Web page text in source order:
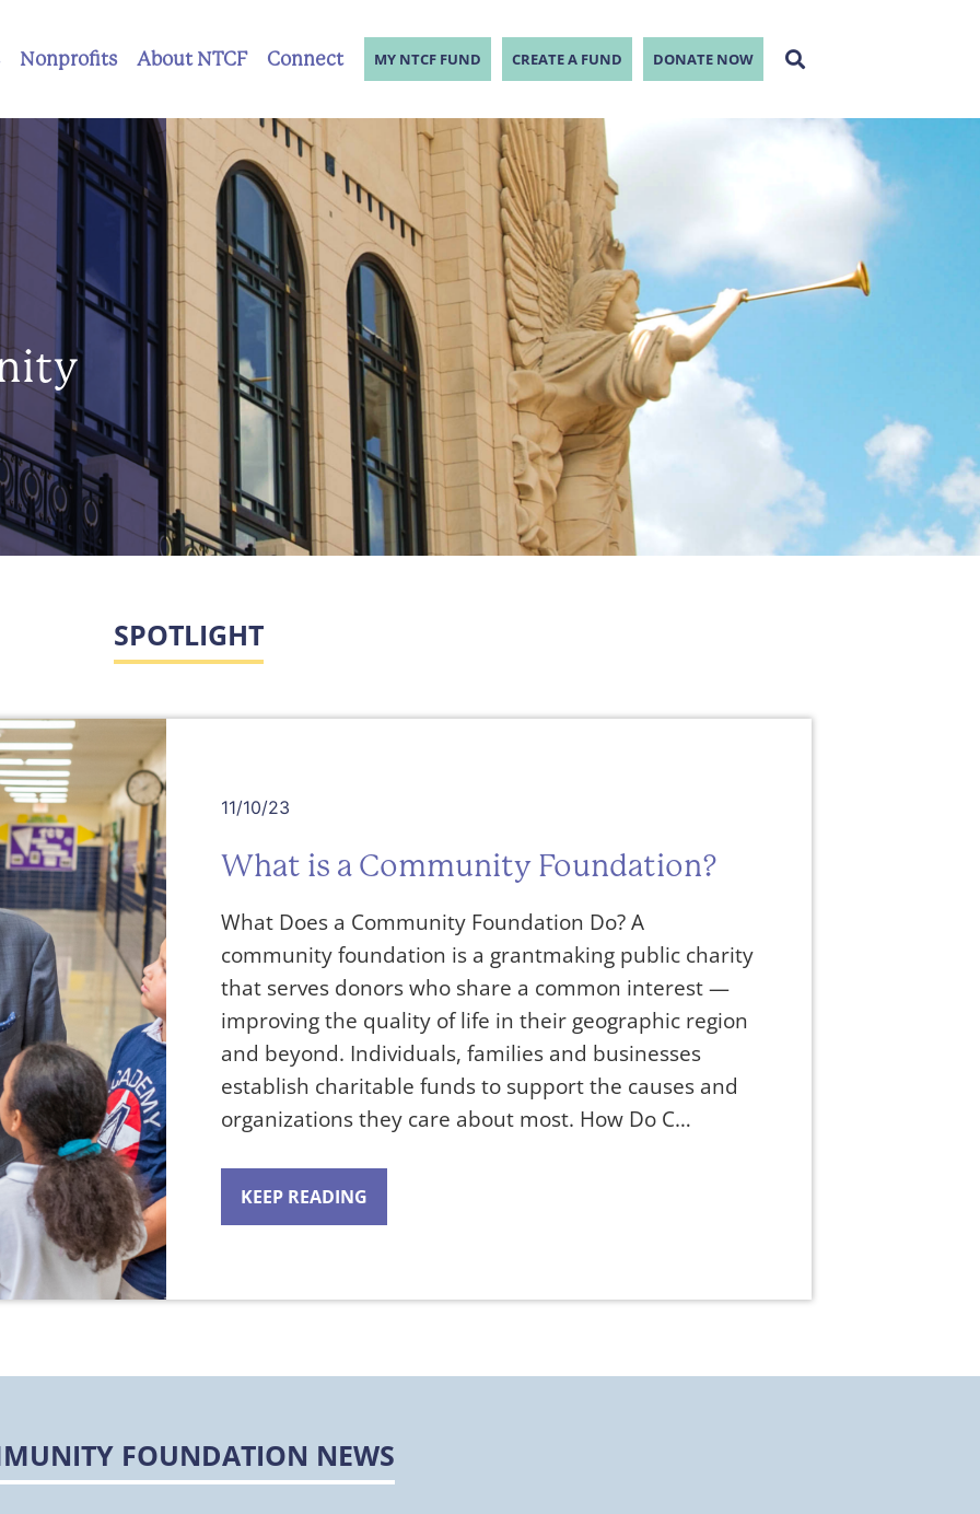
Nonprofits About NTCF Connect MY NTCF FUND CREATE A FUND DONATE NOW
SPOTLIGHT
11/10/23
What is a Community Foundation?
What Does a Community Foundation Do? A
community foundation is a grantmaking public charity
that serves donors who share a common interest —
improving the quality of life in their geographic region
and beyond. Individuals, families and businesses
establish charitable funds to support the causes and
organizations they care about most. How Do C…
KEEP READING
FOUNDATION NEWS